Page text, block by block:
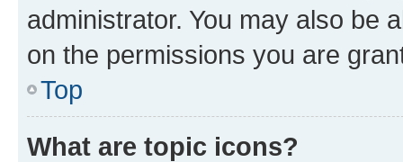
administrator. You may also be
on the permissions you are
Top
What are topic icons?